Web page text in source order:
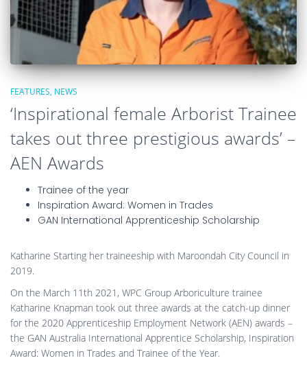
FEATURES NEWS
‘Inspirational female Arborist Trainee
takes out three prestigious awards’ –
AEN Awards
Trainee of the year
Inspiration Award: Women in Trades
GAN International Apprenticeship Scholarship
Katharine Starting her traineeship with Maroondah City Council in
2019.
On the March 11th 2021, WPC Group Arboriculture trainee
Katharine Knapman took out three awards at the catch-up dinner
for the 2020 Apprenticeship Employment Network (AEN) awards –
the GAN Australia International Apprentice Scholarship, Inspiration
Award: Women in Trades and Trainee of the Year.